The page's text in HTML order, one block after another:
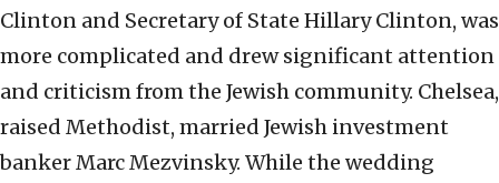
Clinton and Secretary of State Hillary Clinton, was
more complicated and drew significant attention
and criticism from the Jewish community. Chelsea,
raised Methodist, married Jewish investment
banker Marc Mezvinsky. While the wedding